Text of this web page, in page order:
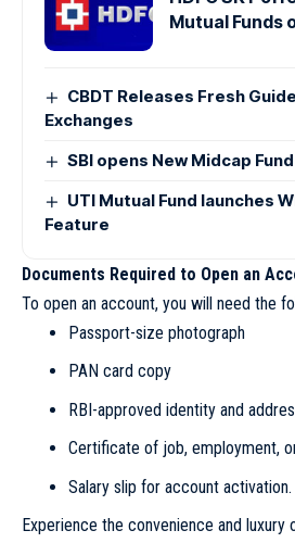
Mutual Funds
CBDT Releases Fresh
Exchanges
SBI opens New Midcap
UTI Mutual Fund launches
Feature
Documents Required to Open an
To open an account, you will need the
Passport-size photograph
PAN card copy
RBI-approved identity and
Certificate of job, employment,
Salary slip for account activation.
Experience the convenience and luxury